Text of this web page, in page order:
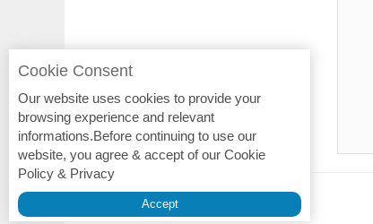
Privacy Policy
Cookie Consent
Our website uses cookies to provide your
browsing experience and relevant
informations.Before continuing to use our
website, you agree & accept of our Cookie
Policy & Privacy
Accept